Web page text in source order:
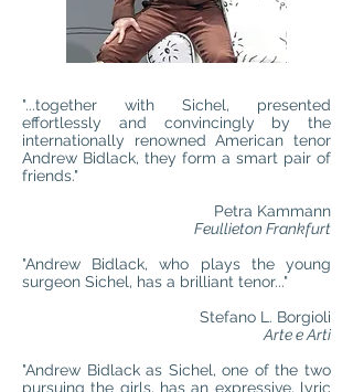
"...together with Sichel, presented
effortlessly and convincingly by the
internationally renowned American tenor
Andrew Bidlack, they form a smart pair of
friends."
Petra Kammann
Feullieton Frankfurt
"Andrew Bidlack, who plays the young
surgeon Sichel, has a brilliant tenor..."
Stefano L. Borgioli
Arte e Arti
"Andrew Bidlack as Sichel, one of the two
pursuing the girls, has an expressive, lyric